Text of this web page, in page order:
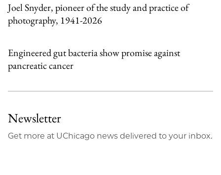
Joel Snyder, pioneer of the study and practice of
photography, 1941-2026
Engineered gut bacteria show promise against
pancreatic cancer
Newsletter
Get more at UChicago news delivered to your inbox.